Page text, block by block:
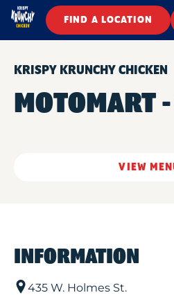
FIND A LOCATION
KRISPY KRUNCHY CHICKEN
MOTOMART
VIEW
INFORMATION
435 W. Holmes St.